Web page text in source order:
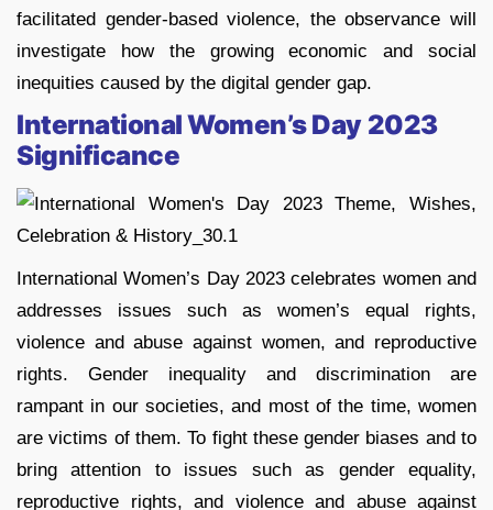
facilitated gender-based violence, the observance will
investigate how the growing economic and social
inequities caused by the digital gender gap.
International Women’s Day 2023
Significance
International Women’s Day 2023 celebrates women and
addresses issues such as women’s equal rights,
violence and abuse against women, and reproductive
rights. Gender inequality and discrimination are
rampant in our societies, and most of the time, women
are victims of them. To fight these gender biases and to
bring attention to issues such as gender equality,
reproductive rights, and violence and abuse against